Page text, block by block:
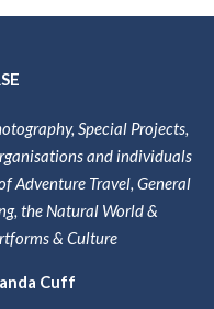
Special Projects,
and individuals
Adventure Travel, General
the Natural World &
& Culture
Cuff